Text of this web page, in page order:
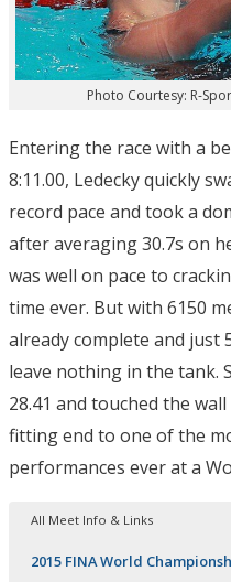
Photo Courtesy: R-
Entering the race with a
8:11.00, Ledecky quickly
record pace and took a
after averaging 30.7s on
was well on pace to
time ever. But with 6150
already complete and just
leave nothing in the tank.
28.41 and touched the
fitting end to one of the
performances ever at a
All Meet Info & Links
2015 FINA World